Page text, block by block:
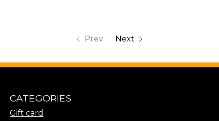
Prev Next
CATEGORIES
Gift card